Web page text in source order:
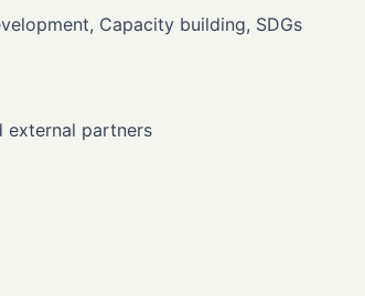
Capacity building, SDGs
external partners